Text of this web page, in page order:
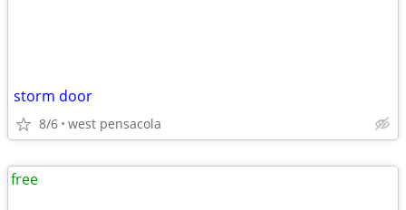
storm door
8/6 west pensacola
free